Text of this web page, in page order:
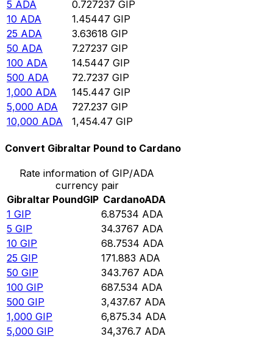
5 ADA 0.727237 GIP
10 ADA 1.45447 GIP
25 ADA 3.63618 GIP
50 ADA 7.27237 GIP
100 ADA 14.5447 GIP
500 ADA 72.7237 GIP
1,000 ADA 145.447 GIP
5,000 ADA 727.237 GIP
10,000 ADA 1,454.47 GIP
Convert Gibraltar Pound to Cardano
Rate information of GIP/ADA
currency pair
Gibraltar PoundGIP CardanoADA
1 GIP 6.87534 ADA
5 GIP 34.3767 ADA
10 GIP 68.7534 ADA
25 GIP 171.883 ADA
50 GIP 343.767 ADA
100 GIP 687.534 ADA
500 GIP 3,437.67 ADA
1,000 GIP 6,875.34 ADA
5,000 GIP 34,376.7 ADA